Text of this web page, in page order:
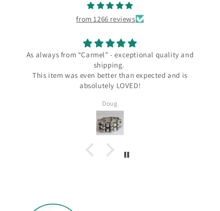
from 1266 reviews
from “Carmel” - exceptional quality and
item was even better than expected and is
absolutely LOVED!